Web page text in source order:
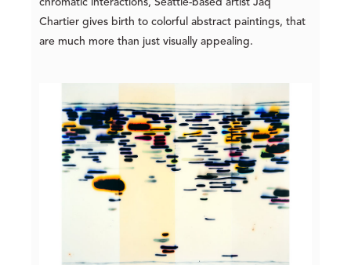
chromatic interactions, Seattle-based artist Jaq
Chartier gives birth to colorful abstract paintings, that
are much more than just visually appealing.